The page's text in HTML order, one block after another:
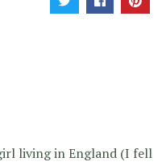
living in England (I fell